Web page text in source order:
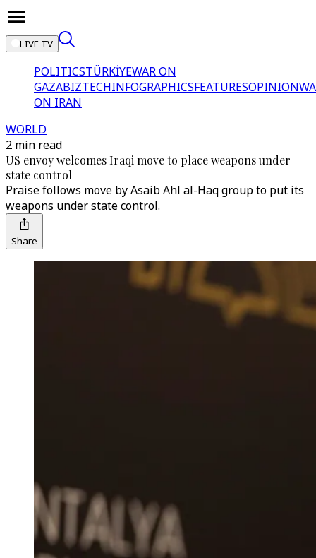
LIVE TV
POLITICSTÜRKİYEWAR ON
GAZABIZTECHINFOGRAPHICSFEATURESOPINION
ON IRAN
WORLD
2 min read
US envoy welcomes Iraqi move to place weapons under
state control
Praise follows move by Asaib Ahl al-Haq group to put its
weapons under state control.
Share